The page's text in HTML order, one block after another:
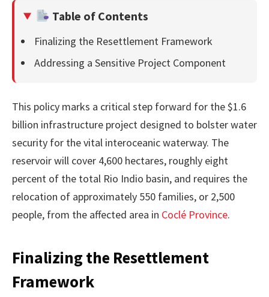
Table of Contents
Finalizing the Resettlement Framework
Addressing a Sensitive Project Component
This policy marks a critical step forward for the $1.6
billion infrastructure project designed to bolster water
security for the vital interoceanic waterway. The
reservoir will cover 4,600 hectares, roughly eight
percent of the total Rio Indio basin, and requires the
relocation of approximately 550 families, or 2,500
people, from the affected area in Coclé Province.
Finalizing the Resettlement
Framework